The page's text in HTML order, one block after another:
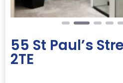
55 St Paul’s
2TE